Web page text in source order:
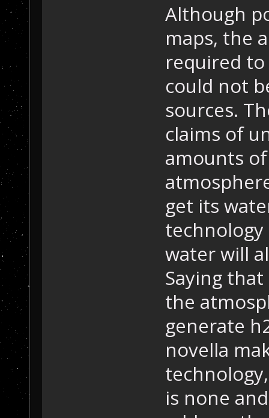
Although
maps, the
required
could not
sources.
claims of
amounts
get its
technology
water will
Saying
the
generate
novella
is none